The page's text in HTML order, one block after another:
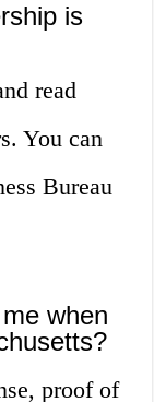
is
read
You can
Bureau
when
proof of